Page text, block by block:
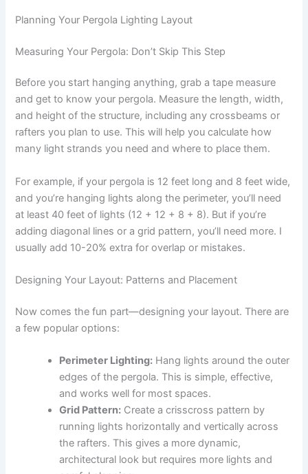
Planning Your Pergola Lighting Layout
Measuring Your Pergola: Don’t Skip This Step
Before you start hanging anything, grab a tape measure
and get to know your pergola. Measure the length, width,
and height of the structure, including any crossbeams or
rafters you plan to use. This will help you calculate how
many light strands you need and where to place them.
For example, if your pergola is 12 feet long and 8 feet wide,
and you’re hanging lights along the perimeter, you’ll need
at least 40 feet of lights (12 + 12 + 8 + 8). But if you’re
adding diagonal lines or a grid pattern, you’ll need more. I
usually add 10-20% extra for overlap or mistakes.
Designing Your Layout: Patterns and Placement
Now comes the fun part—designing your layout. There are
a few popular options:
Perimeter Lighting: Hang lights around the outer
edges of the pergola. This is simple, effective,
and works well for most spaces.
Grid Pattern: Create a crisscross pattern by
running lights horizontally and vertically across
the rafters. This gives a more dynamic,
architectural look but requires more lights and